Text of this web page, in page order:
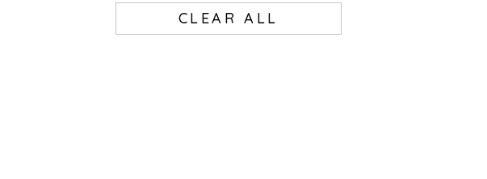
CLEAR ALL